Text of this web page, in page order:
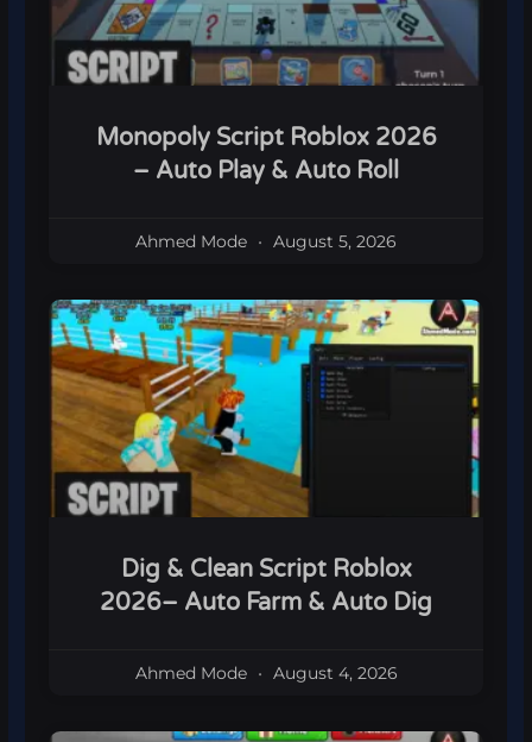
Monopoly Script Roblox 2026
– Auto Play & Auto Roll
Ahmed Mode August 5, 2026
Dig & Clean Script Roblox
2026– Auto Farm & Auto Dig
Ahmed Mode August 4, 2026